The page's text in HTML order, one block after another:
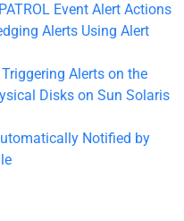
Event Alert Actions
Alerts Using Alert
Alerts on the
Disks on Sun Solaris
Notified by